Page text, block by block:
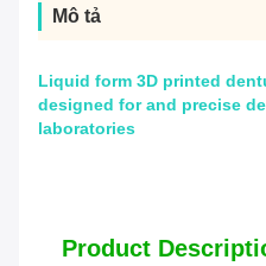
Mô tả
Liquid form 3D printed
designed for and precise
laboratories
Product